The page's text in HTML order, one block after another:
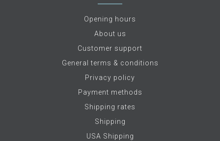
Opening hours
About us
Customer support
General terms & conditions
Privacy policy
Payment methods
Shipping rates
Shipping
USA Shipping